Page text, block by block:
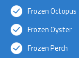
Frozen Octopus
Frozen Oyster
Frozen Perch